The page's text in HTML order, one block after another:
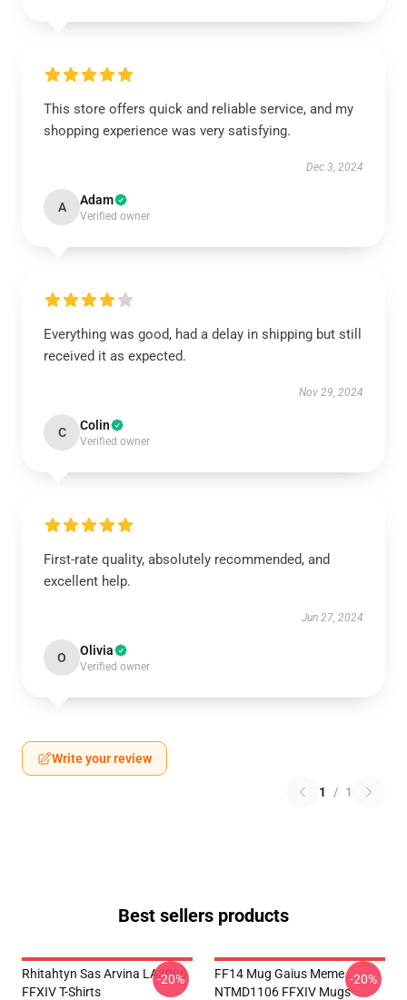
This store offers quick and reliable service, and my
shopping experience was very satisfying.
Dec 3, 2024
A Adam
Verified owner
Everything was good, had a delay in shipping but still
received it as expected.
Nov 29, 2024
C Colin
Verified owner
First-rate quality, absolutely recommended, and
excellent help.
Jun 27, 2024
O Olivia
Verified owner
Write your review
1 / 1
Best sellers products
Rhitahtyn Sas Arvina LA3006
FFXIV T-Shirts
-20%
FF14 Mug Gaius Meme
NTMD1106 FFXIV Mugs
-20%